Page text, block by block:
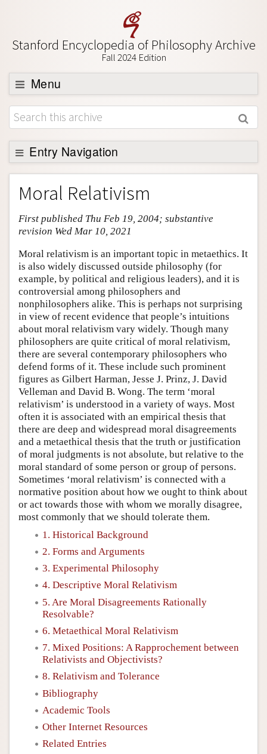
Stanford Encyclopedia of Philosophy Archive
Fall 2024 Edition
Menu
Browse
About
Support SEP
Entry Navigation
Entry Contents
Bibliography
Academic Tools
Author and Citation Info
Moral Relativism
First published Thu Feb 19, 2004; substantive
revision Wed Mar 10, 2021
Moral relativism is an important topic in metaethics. It
is also widely discussed outside philosophy (for
example, by political and religious leaders), and it is
controversial among philosophers and
nonphilosophers alike. This is perhaps not surprising
in view of recent evidence that people’s intuitions
about moral relativism vary widely. Though many
philosophers are quite critical of moral relativism,
there are several contemporary philosophers who
defend forms of it. These include such prominent
figures as Gilbert Harman, Jesse J. Prinz, J. David
Velleman and David B. Wong. The term ‘moral
relativism’ is understood in a variety of ways. Most
often it is associated with an empirical thesis that
there are deep and widespread moral disagreements
and a metaethical thesis that the truth or justification
of moral judgments is not absolute, but relative to the
moral standard of some person or group of persons.
Sometimes ‘moral relativism’ is connected with a
normative position about how we ought to think about
or act towards those with whom we morally disagree,
most commonly that we should tolerate them.
1. Historical Background
2. Forms and Arguments
3. Experimental Philosophy
4. Descriptive Moral Relativism
5. Are Moral Disagreements Rationally
Resolvable?
6. Metaethical Moral Relativism
7. Mixed Positions: A Rapprochement between
Relativists and Objectivists?
8. Relativism and Tolerance
Bibliography
Academic Tools
Other Internet Resources
Related Entries